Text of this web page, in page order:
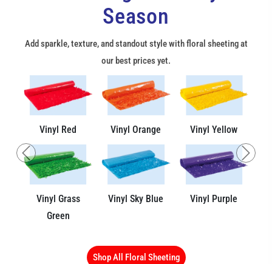
Season
Add sparkle, texture, and standout style with floral sheeting at
our best prices yet.
Vinyl Red Vinyl Orange Vinyl Yellow
Vinyl Grass
Green
Vinyl Sky Blue Vinyl Purple
Previous Next
Shop All Floral Sheeting